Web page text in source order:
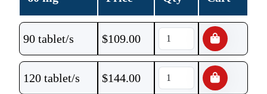
90 tablet/s $109.00
120 tablet/s $144.00